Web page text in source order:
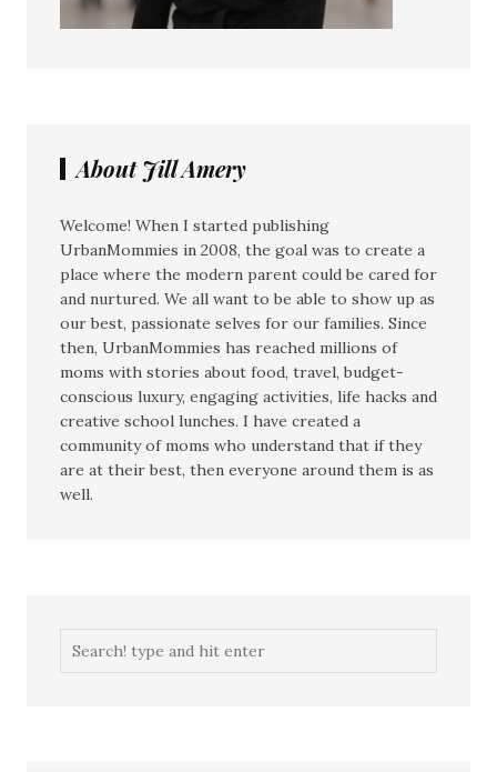
About Jill Amery
Welcome! When I started publishing
UrbanMommies in 2008, the goal was to create a
place where the modern parent could be cared for
and nurtured. We all want to be able to show up as
our best, passionate selves for our families. Since
then, UrbanMommies has reached millions of
moms with stories about food, travel, budget-
conscious luxury, engaging activities, life hacks and
creative school lunches. I have created a
community of moms who understand that if they
are at their best, then everyone around them is as
well.